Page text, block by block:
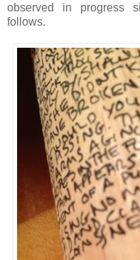
observed in progress
follows.